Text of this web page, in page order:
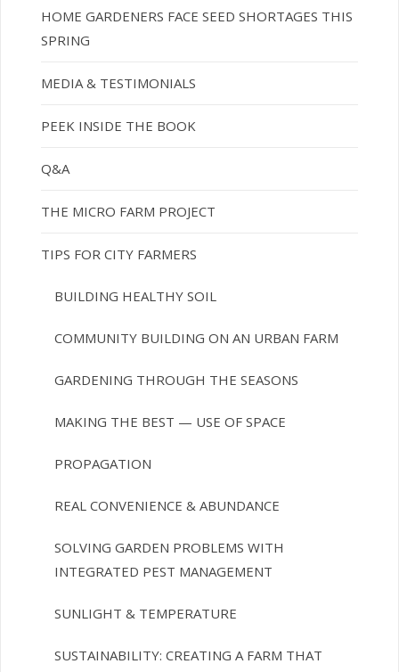
HOME GARDENERS FACE SEED SHORTAGES THIS
SPRING
MEDIA & TESTIMONIALS
PEEK INSIDE THE BOOK
Q&A
THE MICRO FARM PROJECT
TIPS FOR CITY FARMERS
BUILDING HEALTHY SOIL
COMMUNITY BUILDING ON AN URBAN FARM
GARDENING THROUGH THE SEASONS
MAKING THE BEST — USE OF SPACE
PROPAGATION
REAL CONVENIENCE & ABUNDANCE
SOLVING GARDEN PROBLEMS WITH
INTEGRATED PEST MANAGEMENT
SUNLIGHT & TEMPERATURE
SUSTAINABILITY: CREATING A FARM THAT